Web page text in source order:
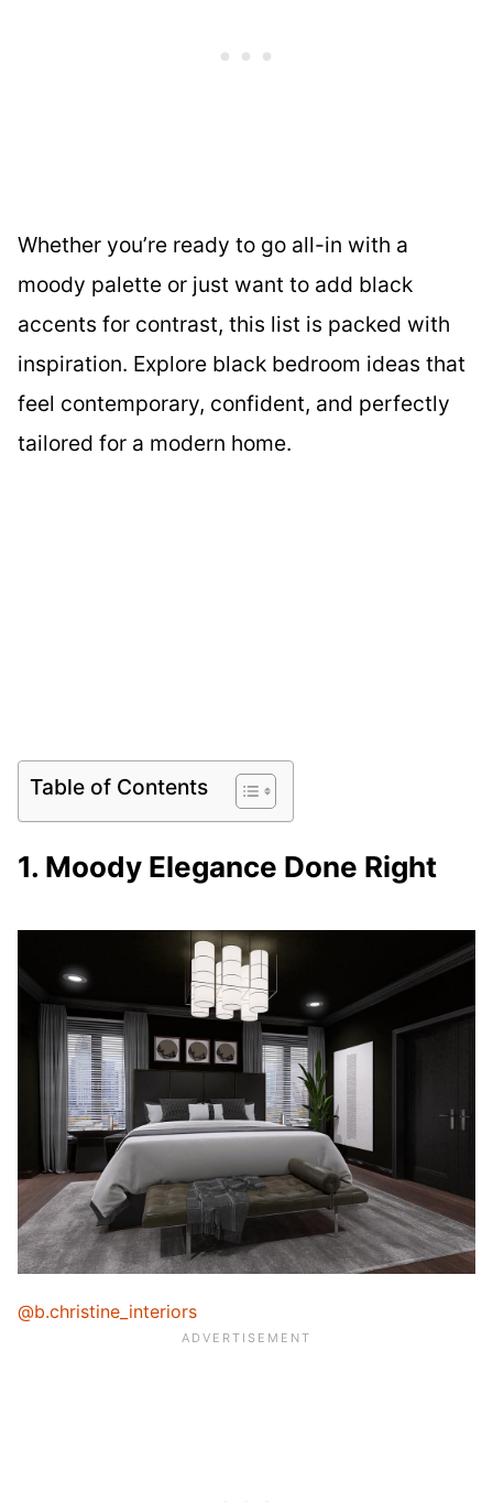
Whether you’re ready to go all-in with a
moody palette or just want to add black
accents for contrast, this list is packed with
inspiration. Explore black bedroom ideas that
feel contemporary, confident, and perfectly
tailored for a modern home.
Table of Contents
1. Moody Elegance Done Right
@b.christine_interiors